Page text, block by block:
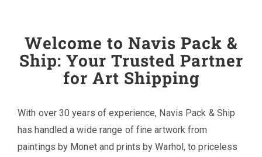
Welcome to Navis Pack &
Ship: Your Trusted Partner
for Art Shipping
With over 30 years of experience, Navis Pack & Ship
has handled a wide range of fine artwork from
paintings by Monet and prints by Warhol, to priceless